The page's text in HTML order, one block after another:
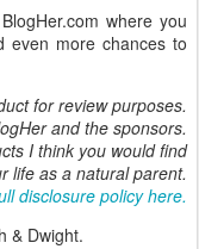
where you
even more chances to
for review purposes.
and the sponsors.
I think you would find
life as a natural parent.
disclosure policy here.
& Dwight.